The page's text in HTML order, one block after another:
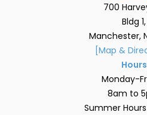
700
Bldg 1,
Manchester,
[Map &
Hours
Monday-
8am to
Summer